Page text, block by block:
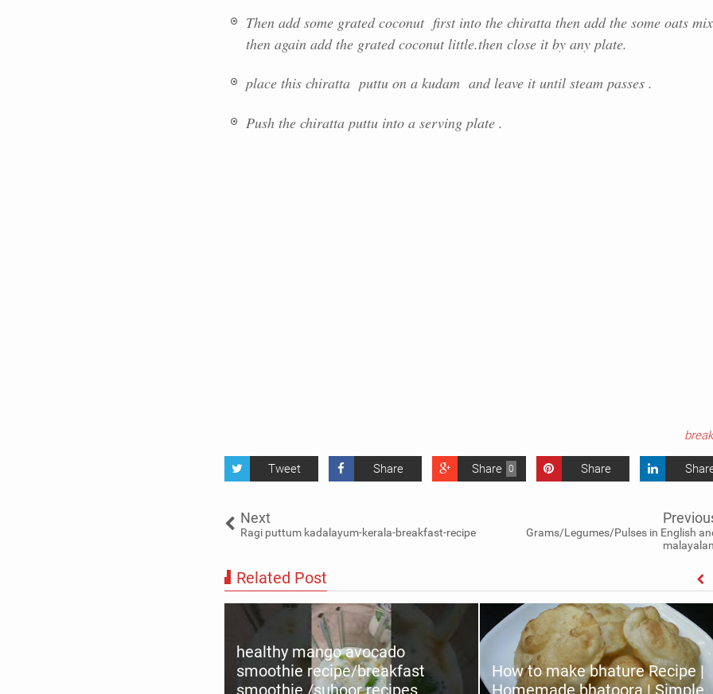
Then add some grated coconut first into the chiratta then add the some oats mix
then again add the grated coconut little.then close it by any plate.
place this chiratta puttu on a kudam and leave it until steam passes .
Push the chiratta puttu into a serving plate .
Tweet Share 0
Share Share
Next
Ragi puttum kadalayum-kerala-breakfast-recipe
Grams/Legumes/Pulses in English
Related Post
healthy mango avocado
smoothie recipe/breakfast
smoothie /suhoor recipes
How to make bhature Recipe |
Homemade bhatoora | Simple